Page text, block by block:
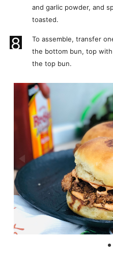
and garlic powder, and
toasted.
8
To assemble, transfer
the bottom bun, top
the top bun.